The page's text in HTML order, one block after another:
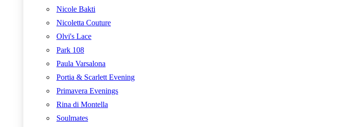
Nicole Bakti
Nicoletta Couture
Olvi's Lace
Park 108
Paula Varsalona
Portia & Scarlett Evening
Primavera Evenings
Rina di Montella
Soulmates